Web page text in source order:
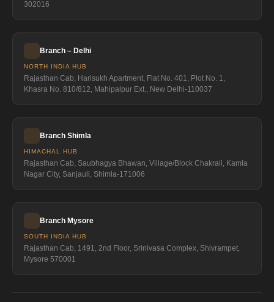
302016
Branch – Delhi
NORTH INDIA HUB
Rajasthan Cab, Harisukh Apartment, Flat No. 401, Plot No. 1,
Khasra No. 810/812, Mahipalpur Ext., New Delhi-110037
Branch Shimla
HIMACHAL HUB
Rajasthan Cab, Saubhagya Bhawan, Village/Block Chakrail, Kamla
Nagar City, Sanjauli, Shimla-171006
Branch Mysore
SOUTH INDIA HUB
Rajasthan Cab, 1491, 2nd Floor, Srinivasa Complex, Shivrampet,
Mysore 570001